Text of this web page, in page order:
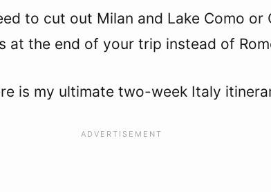
to cut out Milan and Lake Como or
at the end of your trip instead of
is my ultimate two-week Italy